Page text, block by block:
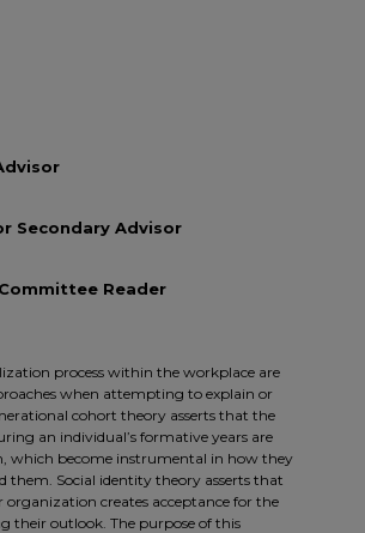
Secondary Advisor
Reader
process within the workplace are
when attempting to explain or
cohort theory asserts that the
an individual’s formative years are
which become instrumental in how they
them. Social identity theory asserts that
creates acceptance for the
their outlook. The purpose of this